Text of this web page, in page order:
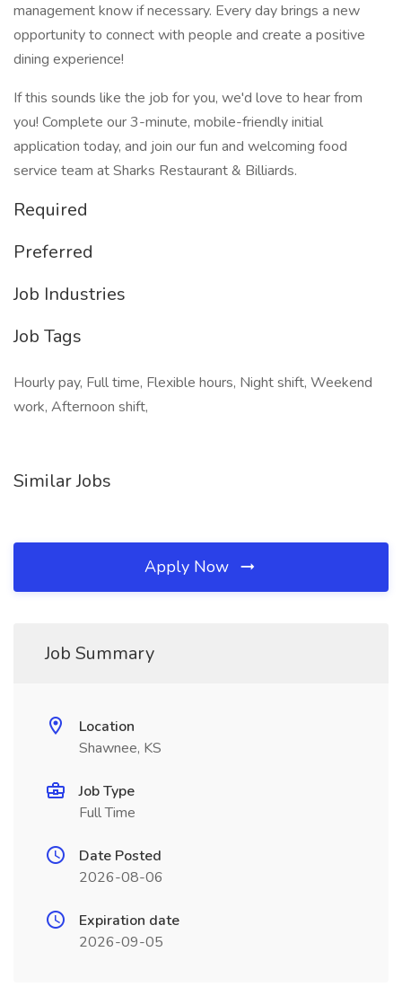
management know if necessary. Every day brings a new
opportunity to connect with people and create a positive
dining experience!
If this sounds like the job for you, we'd love to hear from
you! Complete our 3-minute, mobile-friendly initial
application today, and join our fun and welcoming food
service team at Sharks Restaurant & Billiards.
Required
Preferred
Job Industries
Job Tags
Hourly pay, Full time, Flexible hours, Night shift, Weekend
work, Afternoon shift,
Similar Jobs
Apply Now
Job Summary
Location
Shawnee, KS
Job Type
Full Time
Date Posted
2026-08-06
Expiration date
2026-09-05